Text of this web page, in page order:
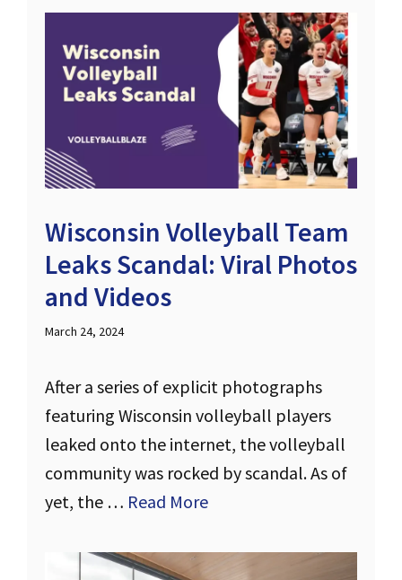
Wisconsin Volleyball Team
Leaks Scandal: Viral Photos
and Videos
March 24, 2024
After a series of explicit photographs
featuring Wisconsin volleyball players
leaked onto the internet, the volleyball
community was rocked by scandal. As of
yet, the … Read More